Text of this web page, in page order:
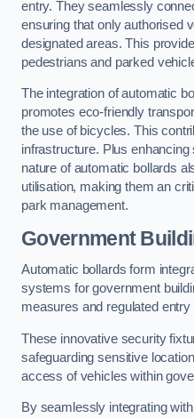
entry. They seamlessly
ensuring that only authorised
designated areas. This
pedestrians and parked
The integration of automatic
promotes eco-friendly
the use of bicycles. This
infrastructure. Plus enhancing
nature of automatic bollards
utilisation, making them an
park management.
Government
Automatic bollards form
systems for government
measures and regulated
These innovative security
safeguarding sensitive
access of vehicles within
By seamlessly integrating